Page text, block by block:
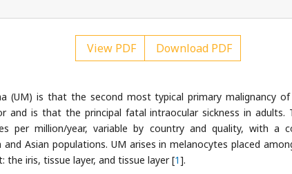
View PDF Download PDF
(UM) is that the second most typical primary malignancy
and is that the principal fatal intraocular sickness in adults.
per million/year, variable by country and quality, with a
and Asian populations. UM arises in melanocytes placed
iris, tissue layer, and tissue layer [1].